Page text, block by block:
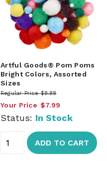
Artful Goods® Pom Poms
Bright Colors, Assorted
Sizes
Regular Price $8.88
Your Price $7.99
Status: In Stock
ADD TO CART